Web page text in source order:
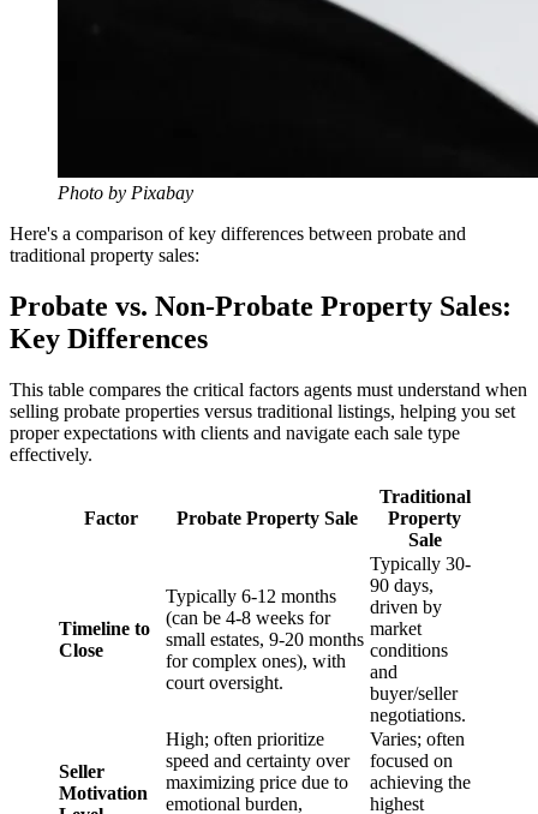
Photo by Pixabay
Here's a comparison of key differences between probate and
traditional property sales:
Probate vs. Non-Probate Property Sales:
Key Differences
This table compares the critical factors agents must understand when
selling probate properties versus traditional listings, helping you set
proper expectations with clients and navigate each sale type
effectively.
Factor Probate Property Sale
Traditional
Property
Sale
Timeline to
Close
Typically 6-12 months
(can be 4-8 weeks for
small estates, 9-20 months
for complex ones), with
court oversight.
Typically 30-
90 days,
driven by
market
conditions
and
buyer/seller
negotiations.
Seller
Motivation
High; often prioritize
speed and certainty over
maximizing price due to
emotional burden,
Varies; often
focused on
achieving the
highest